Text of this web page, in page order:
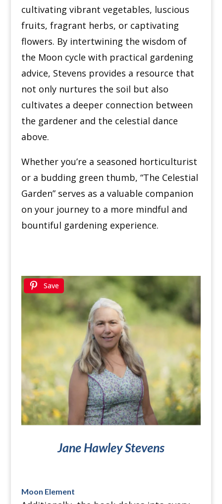
cultivating vibrant vegetables, luscious
fruits, fragrant herbs, or captivating
flowers. By intertwining the wisdom of
the Moon cycle with practical gardening
advice, Stevens provides a resource that
not only nurtures the soil but also
cultivates a deeper connection between
the gardener and the celestial dance
above.
Whether you’re a seasoned horticulturist
or a budding green thumb, “The Celestial
Garden” serves as a valuable companion
on your journey to a more mindful and
bountiful gardening experience.
Save
Jane Hawley Stevens
Moon Element